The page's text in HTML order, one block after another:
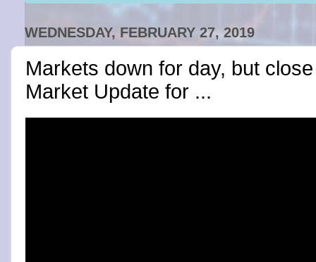
WEDNESDAY, FEBRUARY 27, 2019
Markets down for day, but
Market Update for ...